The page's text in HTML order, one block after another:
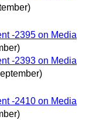
-2395 on Media
-2393 on Media
-2410 on Media